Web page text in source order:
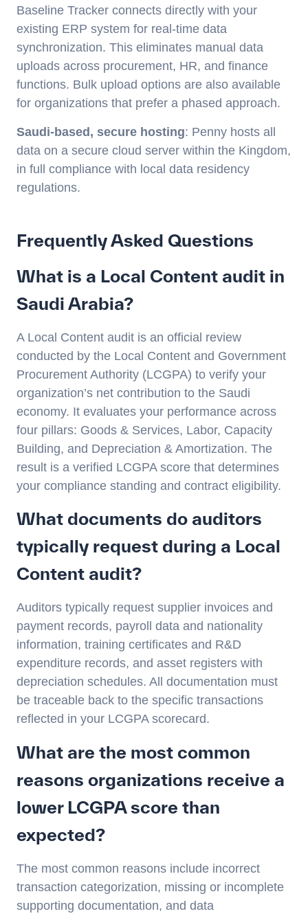
Baseline Tracker connects directly with your
existing ERP system for real-time data
synchronization. This eliminates manual data
uploads across procurement, HR, and finance
functions. Bulk upload options are also available
for organizations that prefer a phased approach.
Saudi-based, secure hosting: Penny hosts all
data on a secure cloud server within the Kingdom,
in full compliance with local data residency
regulations.
Frequently Asked Questions
What is a Local Content audit in
Saudi Arabia?
A Local Content audit is an official review
conducted by the Local Content and Government
Procurement Authority (LCGPA) to verify your
organization’s net contribution to the Saudi
economy. It evaluates your performance across
four pillars: Goods & Services, Labor, Capacity
Building, and Depreciation & Amortization. The
result is a verified LCGPA score that determines
your compliance standing and contract eligibility.
What documents do auditors
typically request during a Local
Content audit?
Auditors typically request supplier invoices and
payment records, payroll data and nationality
information, training certificates and R&D
expenditure records, and asset registers with
depreciation schedules. All documentation must
be traceable back to the specific transactions
reflected in your LCGPA scorecard.
What are the most common
reasons organizations receive a
lower LCGPA score than
expected?
The most common reasons include incorrect
transaction categorization, missing or incomplete
supporting documentation, and data